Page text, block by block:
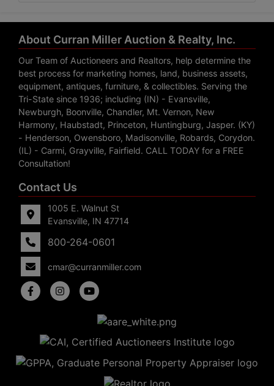
About Curran Miller Auction & Realty, Inc.
Our Team of Auctioneers and Realtors, help determine the
best process for marketing homes, land, business assets,
equipment, antiques, furniture, & collectibles. Serving the
Tri-State since 1936; including (IN) - Evansville,
Newburgh, Boonville, Chandler, Mt. Vernon, New
Harmony, Haubstadt, Princeton, Huntingburg, Jasper. (KY)
- Henderson, Owensboro, Madisonville, Robards, Corydon.
(IL) - Carmi, Grayville, Fairfield. CALL TODAY for a FREE
Consultation!
Contact Us
1005 E. Walnut St
Evansville, IN 47714
800-264-0601
cmar@curranmiller.com